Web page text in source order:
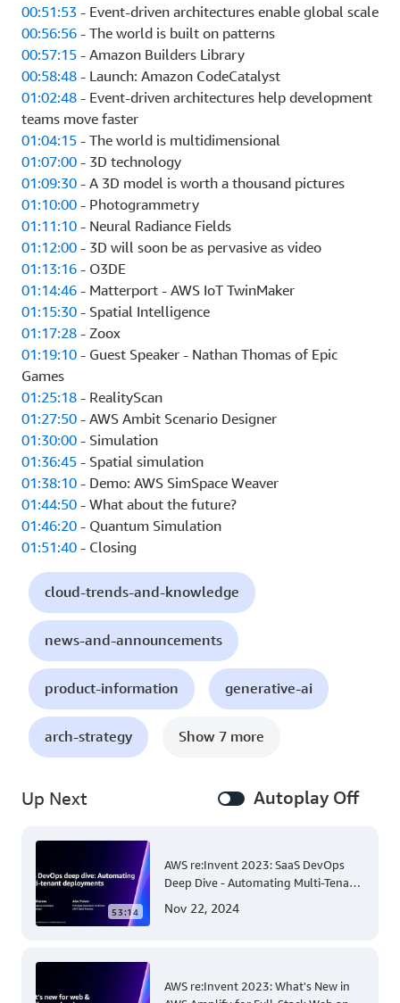
00:51:53 - Event-driven architectures enable global scale
00:56:56 - The world is built on patterns
00:57:15 - Amazon Builders Library
00:58:48 - Launch: Amazon CodeCatalyst
01:02:48 - Event-driven architectures help development
teams move faster
01:04:15 - The world is multidimensional
01:07:00 - 3D technology
01:09:30 - A 3D model is worth a thousand pictures
01:10:00 - Photogrammetry
01:11:10 - Neural Radiance Fields
01:12:00 - 3D will soon be as pervasive as video
01:13:16 - O3DE
01:14:46 - Matterport - AWS IoT TwinMaker
01:15:30 - Spatial Intelligence
01:17:28 - Zoox
01:19:10 - Guest Speaker - Nathan Thomas of Epic
Games
01:25:18 - RealityScan
01:27:50 - AWS Ambit Scenario Designer
01:30:00 - Simulation
01:36:45 - Spatial simulation
01:38:10 - Demo: AWS SimSpace Weaver
01:44:50 - What about the future?
01:46:20 - Quantum Simulation
01:51:40 - Closing
cloud-trends-and-knowledge
news-and-announcements
product-information generative-ai
arch-strategy Show 7 more
Up Next Autoplay Off
53:14
AWS re:Invent 2023: SaaS DevOps
Deep Dive - Automating Multi-Tenant
Serverless Environments
Nov 22, 2024
AWS re:Invent 2023: What's New in